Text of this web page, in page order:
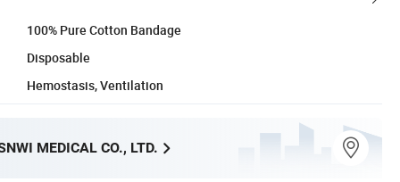
100% Pure Cotton Bandage
Disposable
Hemostasis, Ventilation
MEDICAL CO., LTD.